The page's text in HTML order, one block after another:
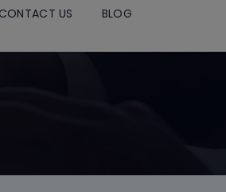
CONTACT US BLOG